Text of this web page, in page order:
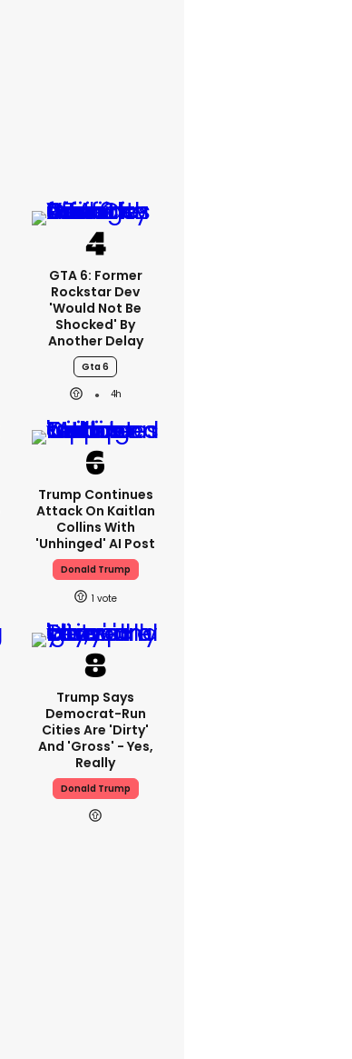
GTA 6: Former
Rockstar Dev
'would Not Be
Shocked' By
Another Delay
Gta 6
4h
Trump Continues
Attack On Kaitlan
Collins With
'unhinged' AI Post
Donald Trump
1
Trump Says
Democrat-Run
Cities Are 'dirty'
And 'gross' - Yes,
Really
Donald Trump